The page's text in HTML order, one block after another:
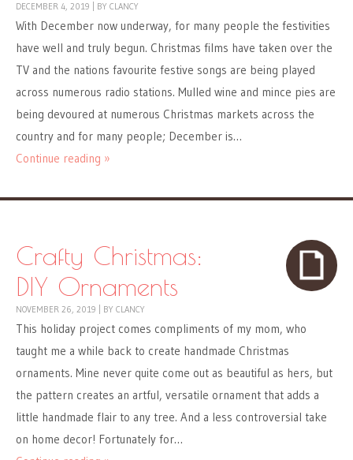
DECEMBER 4, 2019 BY CLANCY
With December now underway, for many people the festivities
have well and truly begun. Christmas films have taken over the
TV and the nations favourite festive songs are being played
across numerous radio stations. Mulled wine and mince pies are
being devoured at numerous Christmas markets across the
country and for many people; December is…
Continue reading »
Crafty Christmas:
DIY Ornaments
NOVEMBER 26, 2019 BY CLANCY
This holiday project comes compliments of my mom, who
taught me a while back to create handmade Christmas
ornaments. Mine never quite come out as beautiful as hers, but
the pattern creates an artful, versatile ornament that adds a
little handmade flair to any tree. And a less controversial take
on home decor! Fortunately for…